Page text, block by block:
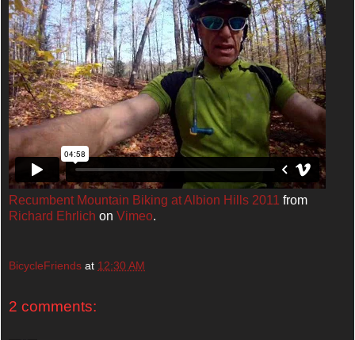
Recumbent Mountain Biking at Albion Hills 2011 from
Richard Ehrlich on Vimeo.
BicycleFriends at 12:30 AM
2 comments: